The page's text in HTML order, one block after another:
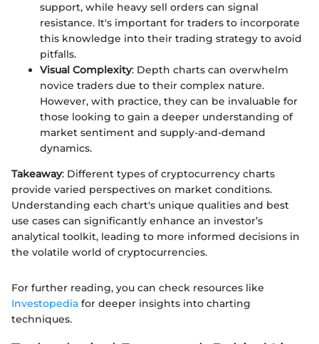
support, while heavy sell orders can signal
resistance. It's important for traders to incorporate
this knowledge into their trading strategy to avoid
pitfalls.
Visual Complexity: Depth charts can overwhelm
novice traders due to their complex nature.
However, with practice, they can be invaluable for
those looking to gain a deeper understanding of
market sentiment and supply-and-demand
dynamics.
Takeaway: Different types of cryptocurrency charts
provide varied perspectives on market conditions.
Understanding each chart's unique qualities and best
use cases can significantly enhance an investor’s
analytical toolkit, leading to more informed decisions in
the volatile world of cryptocurrencies.
For further reading, you can check resources like
Investopedia for deeper insights into charting
techniques.